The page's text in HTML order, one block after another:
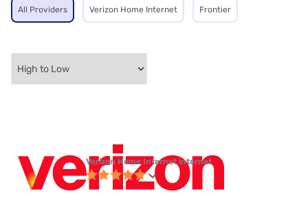
All Providers Verizon Home Internet Frontier
Verizon Home Internet internet